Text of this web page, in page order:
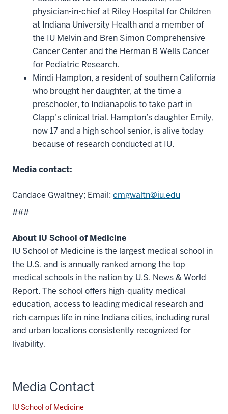
physician-in-chief at Riley Hospital for Children
at Indiana University Health and a member of
the IU Melvin and Bren Simon Comprehensive
Cancer Center and the Herman B Wells Cancer
for Pediatric Research.
Mindi Hampton, a resident of southern California
who brought her daughter, at the time a
preschooler, to Indianapolis to take part in
Clapp’s clinical trial. Hampton’s daughter Emily,
now 17 and a high school senior, is alive today
because of research conducted at IU.
Media contact:
Candace Gwaltney; Email: cmgwaltn@iu.edu
###
About IU School of Medicine
IU School of Medicine is the largest medical school in
the U.S. and is annually ranked among the top
medical schools in the nation by U.S. News & World
Report. The school offers high-quality medical
education, access to leading medical research and
rich campus life in nine Indiana cities, including rural
and urban locations consistently recognized for
livability.
Media Contact
IU School of Medicine